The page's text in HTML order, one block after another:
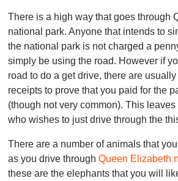
There is a high way that goes through
national park. Anyone that intends to
the national park is not charged a
simply be using the road. However if
road to do a get drive, there are
receipts to prove that you paid for the
(though not very common). This
who wishes to just drive through the
There are a number of animals that
as you drive throughQueen Elizabeth
these are the elephants that you will